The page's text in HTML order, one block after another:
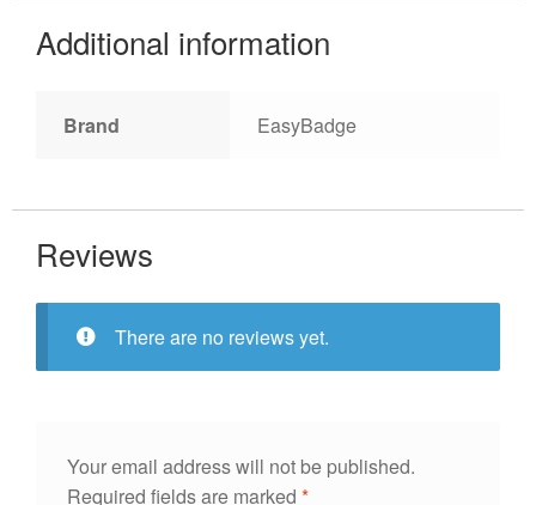
Additional information
Brand EasyBadge
Reviews
There are no reviews yet.
Your email address will not be published.
Required fields are marked *